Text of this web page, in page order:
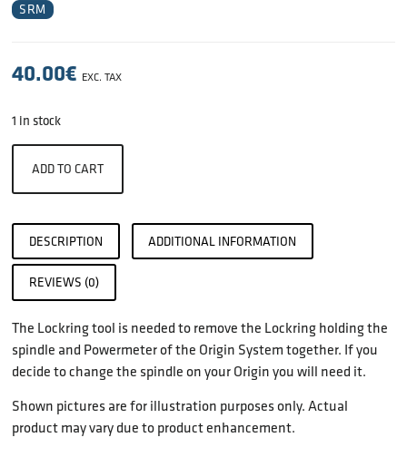
SRM
40.00€ EXC. TAX
1 in stock
ADD TO CART
DESCRIPTION ADDITIONAL INFORMATION
REVIEWS (0)
The Lockring tool is needed to remove the Lockring holding the
spindle and Powermeter of the Origin System together. If you
decide to change the spindle on your Origin you will need it.
Shown pictures are for illustration purposes only. Actual
product may vary due to product enhancement.